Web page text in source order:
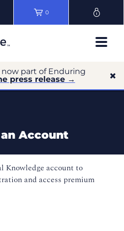
0
part of Enduring
press release →
Account
Knowledge account to
and access premium